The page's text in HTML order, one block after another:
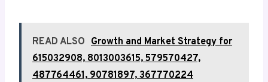
READ ALSO Growth and Market Strategy for
615032908, 8013003615, 579570427,
487764461, 90781897, 367770224